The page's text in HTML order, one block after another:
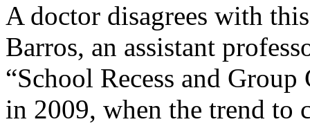
A doctor disagrees with
Barros, an assistant
“School Recess and
in 2009, when the trend to